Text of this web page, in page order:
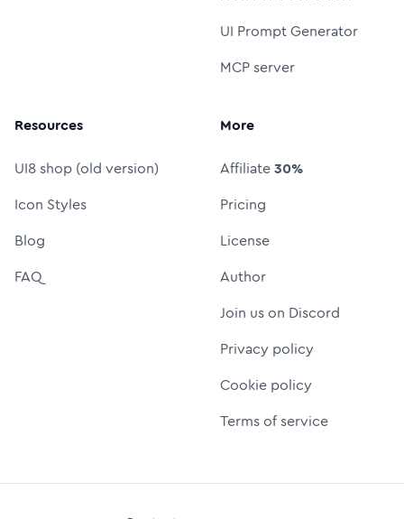
UI Prompt Generator
MCP server
Resources
UI8 shop (old version)
Icon Styles
Blog
FAQ
More
Affiliate30%
Pricing
License
Author
Join us on Discord
Privacy policy
Cookie policy
Terms of service